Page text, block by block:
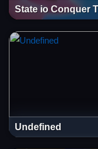
State io Conquer
Undefined